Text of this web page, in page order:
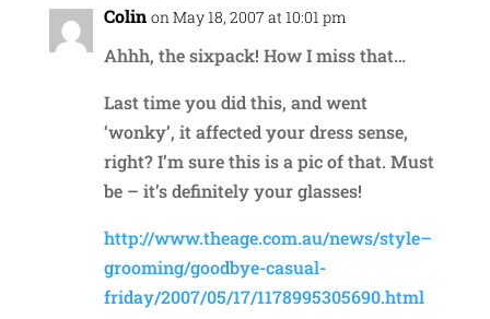
Colin on May 18, 2007 at 10:01 pm
Ahhh, the sixpack! How I miss that…
Last time you did this, and went
‘wonky’, it affected your dress sense,
right? I’m sure this is a pic of that. Must
be – it’s definitely your glasses!
http://www.theage.com.au/news/style–
grooming/goodbye-casual-
friday/2007/05/17/1178995305690.html